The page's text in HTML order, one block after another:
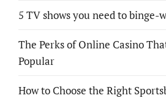
5 TV shows you need to binge-
The Perks of Online Casino
Popular
How to Choose the Right